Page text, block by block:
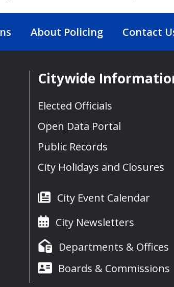
About Policing Contact
Citywide
Elected Officials
Open Data Portal
Public Records
City Holidays and Closures
City Event Calendar
City Newsletters
Departments & Offices
Boards & Commissions